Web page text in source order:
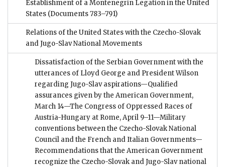
Establishment of a Montenegrin Legation in the United
States (Documents 783–791)
Relations of the United States with the Czecho-Slovak
and Jugo-Slav National Movements
Dissatisfaction of the Serbian Government with the
utterances of Lloyd George and President Wilson
regarding Jugo-Slav aspirations—Qualified
assurances given by the American Government,
March 14—The Congress of Oppressed Races of
Austria-Hungary at Rome, April 9–11—Military
conventions between the Czecho-Slovak National
Council and the French and Italian Governments—
Recommendations that the American Government
recognize the Czecho-Slovak and Jugo-Slav national